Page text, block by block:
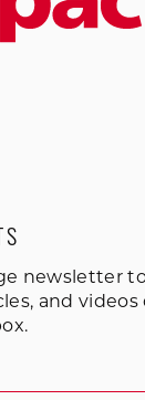
newsletter
and videos